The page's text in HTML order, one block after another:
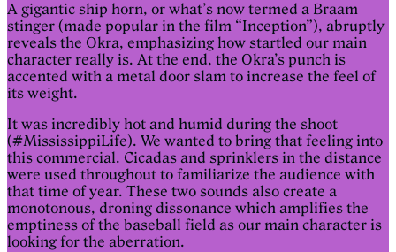
A gigantic ship horn, or what’s now termed a Braam
stinger (made popular in the film “Inception”), abruptly
reveals the Okra, emphasizing how startled our main
character really is. At the end, the Okra’s punch is
accented with a metal door slam to increase the feel of
its weight.
It was incredibly hot and humid during the shoot
(#MississippiLife). We wanted to bring that feeling into
this commercial. Cicadas and sprinklers in the distance
were used throughout to familiarize the audience with
that time of year. These two sounds also create a
monotonous, droning dissonance which amplifies the
emptiness of the baseball field as our main character is
looking for the aberration.